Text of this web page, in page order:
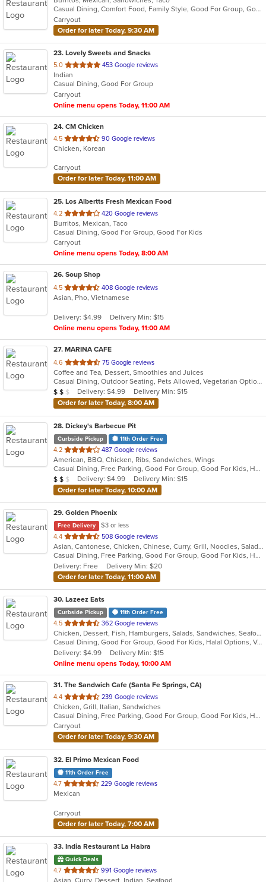
Casual Dining, Comfort Food, Family Style, Good For Group, Good For Kids
Carryout
Order for later Today, 9:30 AM
23. Lovely Sweets and Snacks
5.0 out
of
5
stars.
453 Google reviews
Indian
Casual Dining, Good For Group
Carryout
Online menu opens Today, 11:00 AM
24. CM Chicken
4.5 out
of
stars.
90 Google reviews
Chicken, Korean
Carryout
Order for later Today, 11:00 AM
25. Los Albertts Fresh Mexican Food
4.2 out
of
5
stars.
420 Google reviews
Burritos, Mexican, Taco
Casual Dining, Good For Group, Good For Kids
Carryout
Online menu opens Today, 8:00 AM
26. Soup Shop
4.5 out
of
stars.
408 Google reviews
Asian, Pho, Vietnamese
Delivery: $4.99
Delivery Min: $15
Online menu opens Today, 11:00 AM
27. MARINA CAFE
4.6 out
of
5
stars.
75 Google reviews
Coffee and Tea, Dessert, Smoothies and Juices
Casual Dining, Outdoor Seating, Pets Allowed, Vegetarian Options
Average Item Cost: $11
$ $ $ Delivery: $4.99
Delivery Min: $15
Order for later Today, 8:00 AM
28. Dickey's Barbecue Pit
Curbside Pickup 11th Order Free
4.2 out
of
5
stars.
487 Google reviews
American, BBQ, Chicken, Ribs, Sandwiches, Wings
Casual Dining, Free Parking, Good For Group, Good For Kids, Has TV, Vegetarian Options
Average Item Cost: $12
$ $ $ Delivery: $4.99
Delivery Min: $15
Order for later Today, 10:00 AM
29. Golden Phoenix
Free Delivery
$3 or less
4.4 out
of
5
stars.
508 Google reviews
Asian, Cantonese, Chicken, Chinese, Curry, Grill, Noodles, Salads, Seafood, Soup, Steak, Wings
Casual Dining, Free Parking, Good For Group, Good For Kids, Has TV, Vegan Options
Delivery: Free
Delivery Min: $20
Order for later Today, 11:00 AM
30. Lazeez Eats
Curbside Pickup 11th Order Free
4.5 out
of
5
stars.
362 Google reviews
Chicken, Dessert, Fish, Hamburgers, Salads, Sandwiches, Seafood, Wraps
Casual Dining, Good For Group, Good For Kids, Halal Options, Vegetarian Options
Delivery: $4.99
Delivery Min: $15
Online menu opens Today, 10:00 AM
31. The Sandwich Cafe (Santa Fe Springs, CA)
4.4 out
of
5
stars.
239 Google reviews
Chicken, Grill, Italian, Sandwiches
Casual Dining, Free Parking, Good For Group, Good For Kids, Happy Hour, Has TV, Vegan Options, Vegetarian Options
Carryout
Order for later Today, 9:30 AM
32. El Primo Mexican Food
11th Order Free
4.7 out
of
stars.
229 Google reviews
Mexican
Carryout
Order for later Today, 7:00 AM
33. India Restaurant La Habra
Quick Deals
4.7 out
991 Google reviews
Asian, Curry, Dessert, Indian, Seafood